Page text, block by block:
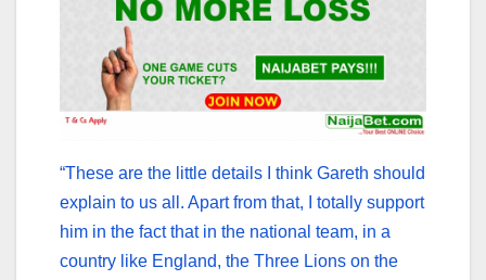
“These are the little details I think Gareth should
explain to us all. Apart from that, I totally support
him in the fact that in the national team, in a
country like England, the Three Lions on the